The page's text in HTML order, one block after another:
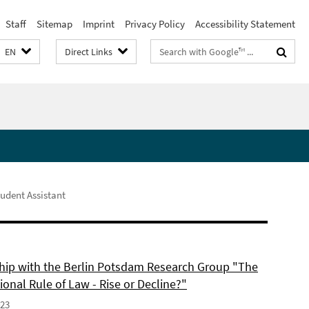
Staff Sitemap Imprint Privacy Policy Accessibility Statement
EN Direct Links
Search
terms
Assistant
with the Berlin Potsdam Research Group "The
Rule of Law - Rise or Decline?"